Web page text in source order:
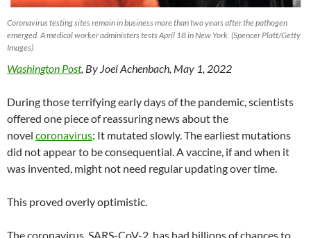
Coronavirus testing sites remain in business more than two years after the pathogen
emerged. A medical worker administers tests April 18 in New York. (Spencer Platt/Getty
Images)
Washington Post, By Joel Achenbach, May 1, 2022
During those terrifying early days of the pandemic, scientists
offered one piece of reassuring news about the
novel coronavirus: It mutated slowly. The earliest mutations
did not appear to be consequential. A vaccine, if and when it
was invented, might not need regular updating over time.
This proved overly optimistic.
The coronavirus, SARS-CoV-2, has had billions of chances to